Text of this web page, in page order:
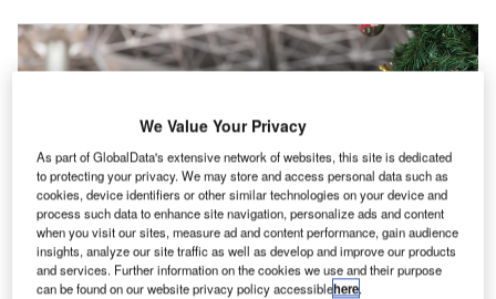
We Value Your Privacy
As part of GlobalData's extensive network of websites, this site is dedicated
to protecting your privacy. We may store and access personal data such as
cookies, device identifiers or other similar technologies on your device and
process such data to enhance site navigation, personalize ads and content
when you visit our sites, measure ad and content performance, gain audience
insights, analyze our site traffic as well as develop and improve our products
and services. Further information on the cookies we use and their purpose
can be found on our website privacy policy accessiblehere.